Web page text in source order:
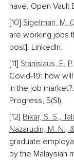
have. Open Vault
[10] Sigelman, M.
are working jobs
post]. LinkedIn.
[11] Stanislaus, E.
Covid-19: how
in the job
Progress, 5(SI).
[12] Bikar, S. S.,
Nazarudin, M. N.,
graduate
by the Malaysian